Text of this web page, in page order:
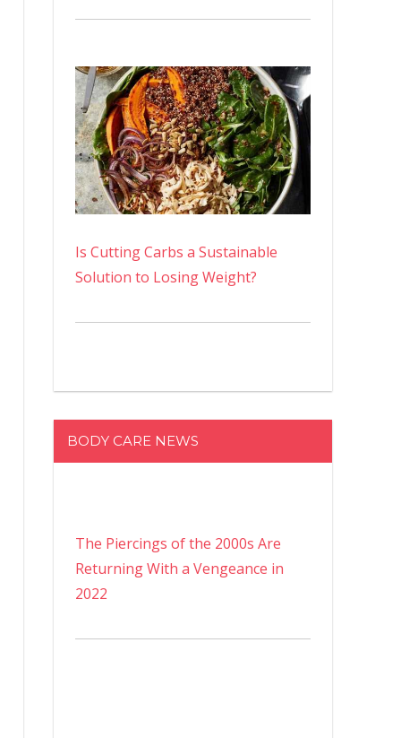
Is Cutting Carbs a Sustainable
Solution to Losing Weight?
BODY CARE NEWS
The Piercings of the 2000s Are
Returning With a Vengeance in
2022